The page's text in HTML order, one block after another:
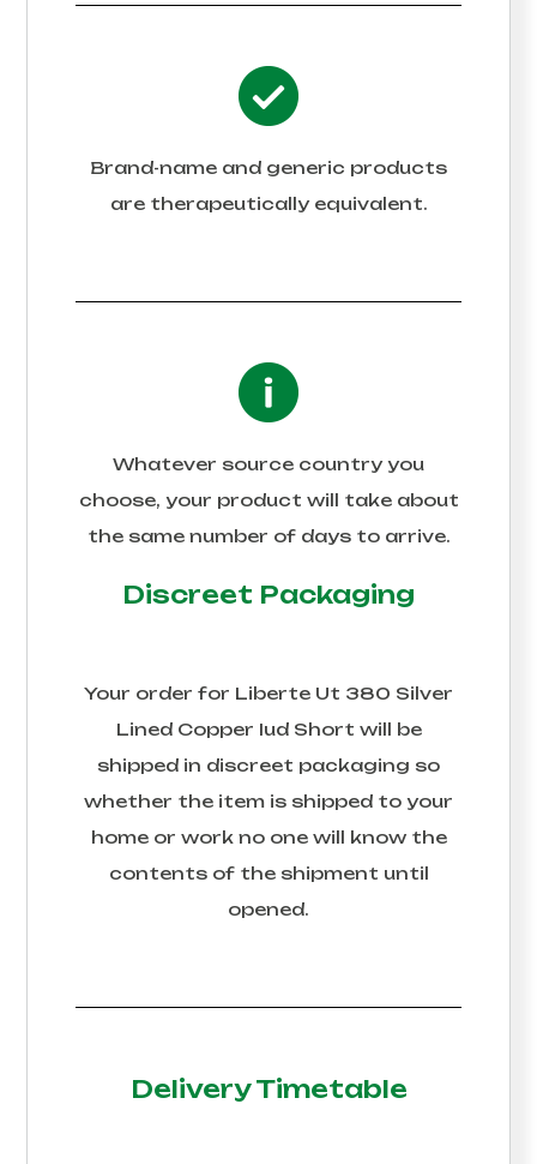
Brand-name and generic products
are therapeutically equivalent.
Whatever source country you
choose, your product will take about
the same number of days to arrive.
Discreet Packaging
Your order for Liberte Ut 380 Silver
Lined Copper Iud Short will be
shipped in discreet packaging so
whether the item is shipped to your
home or work no one will know the
contents of the shipment until
opened.
Delivery Timetable